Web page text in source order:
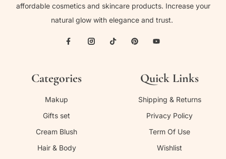
affordable cosmetics and skincare products. Increase your
natural glow with elegance and trust.
Categories
Makup
Gifts set
Cream Blush
Hair & Body
Quick Links
Shipping & Returns
Privacy Policy
Term Of Use
Wishlist